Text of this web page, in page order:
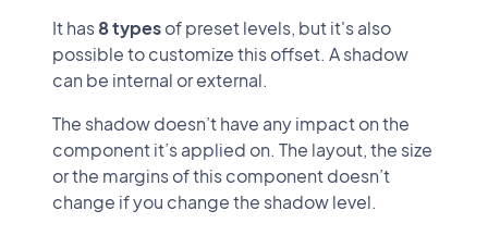
It has8 typesof preset levels, but it's also
possible to customize this offset. A shadow
can be internal or external.
The shadow doesn’t have any impact on the
component it’s applied on. The layout, the size
or the margins of this component doesn’t
change if you change the shadow level.